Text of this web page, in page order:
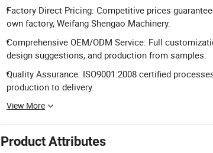
Factory Direct Pricing: Competitive prices
own factory, Weifang Shengao Machinery.
Comprehensive OEM/ODM Service: Full
design suggestions, and production from samples.
Quality Assurance: ISO9001:2008 certified
production to delivery.
View More
Product Attributes